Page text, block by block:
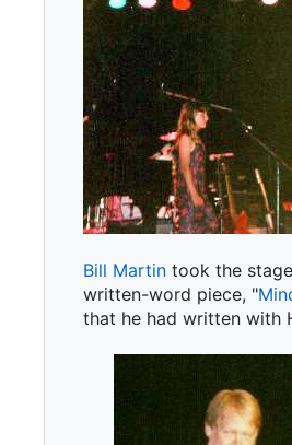
Bill Martin took the
written-word piece, "
that he had written with